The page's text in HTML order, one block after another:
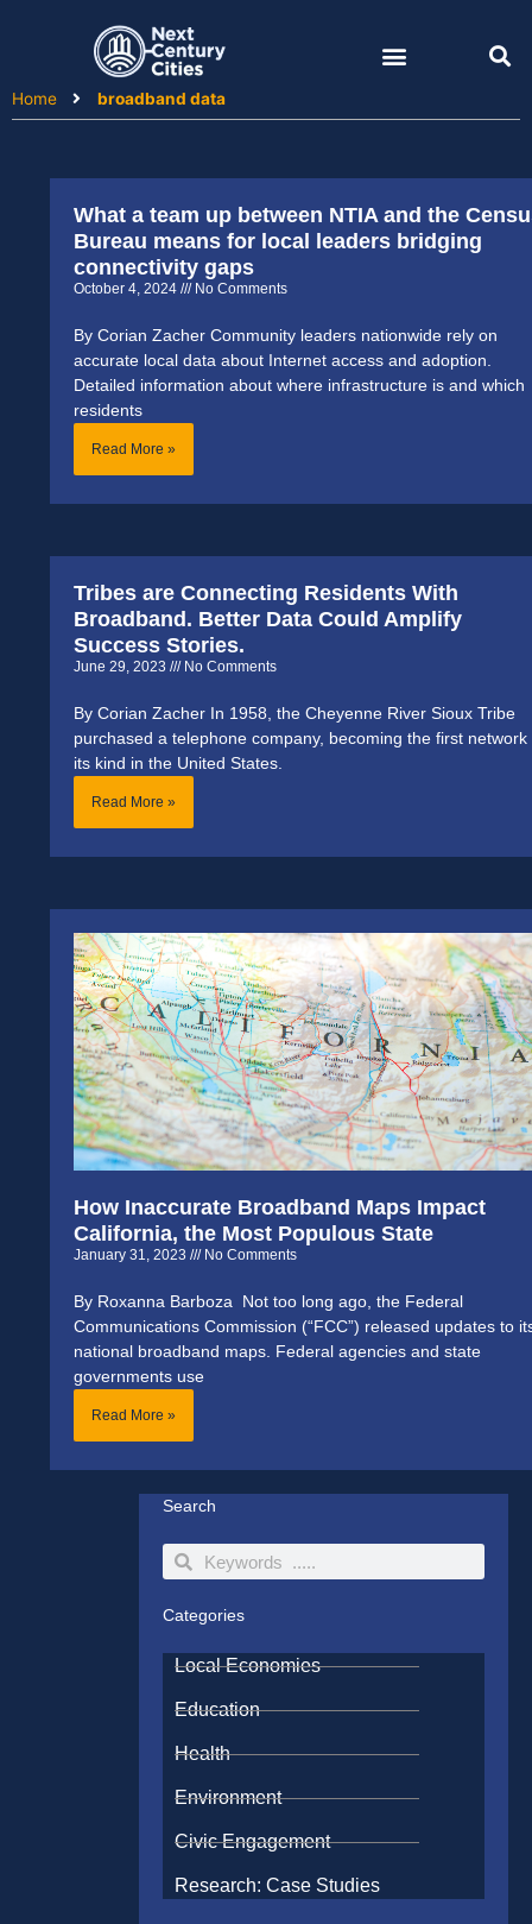
Home
broadband data
What a team up between NTIA and the
Bureau means for local leaders bridging
connectivity gaps
October 4, 2024 No Comments
By Corian Zacher Community leaders nationwide rely on
accurate local data about Internet access and adoption.
Detailed information about where infrastructure is and which
residents
Read More »
Tribes are Connecting Residents With
Broadband. Better Data Could Amplify
Success Stories.
June 29, 2023 No Comments
By Corian Zacher In 1958, the Cheyenne River Sioux Tribe
purchased a telephone company, becoming the first network
its kind in the United States.
Read More »
How Inaccurate Broadband Maps Impact
California, the Most Populous State
January 31, 2023 No Comments
By Roxanna Barboza Not too long ago, the Federal
Communications Commission (“FCC”) released updates to
national broadband maps. Federal agencies and state
governments use
Read More »
Search
SearchSearch
Categories
Local Economies
Education
Health
Environment
Civic Engagement
Research: Case Studies